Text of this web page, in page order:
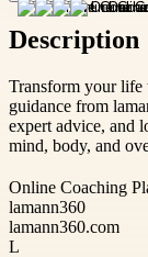
Description
Transform your life
guidance from
expert advice, and
mind, body, and
Online Coaching
lamann360
lamann360.com
L